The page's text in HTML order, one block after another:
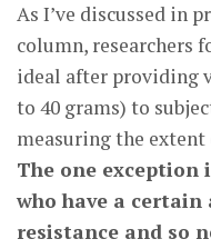
As I’ve discussed in
column, researchers
ideal after providing
to 40 grams) to
measuring the
The one exception
who have a
resistance and so